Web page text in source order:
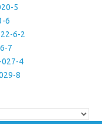
5
6
6-2
7
027-4
8